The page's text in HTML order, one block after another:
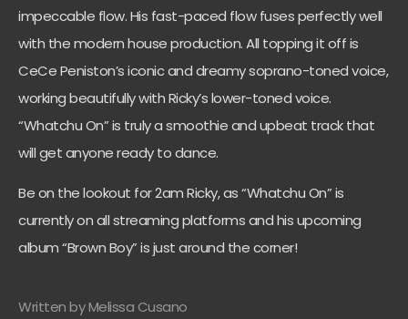
impeccable flow. His fast-paced flow fuses perfectly well
with the modern house production. All topping it off is
CeCe Peniston’s iconic and dreamy soprano-toned voice,
working beautifully with Ricky’s lower-toned voice.
“Whatchu On” is truly a smoothie and upbeat track that
will get anyone ready to dance.
Be on the lookout for 2am Ricky, as “Whatchu On” is
currently on all streaming platforms and his upcoming
album “Brown Boy” is just around the corner!
Written by Melissa Cusano